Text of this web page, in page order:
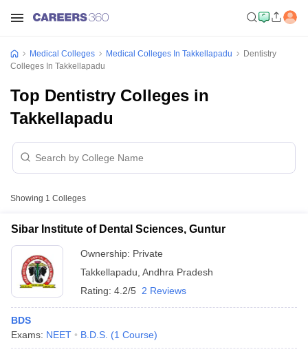
Medical Colleges Medical Colleges In Takkellapadu
Dentistry
Colleges In Takkellapadu
Top Dentistry Colleges in
Takkellapadu
Showing 1 Colleges
Sibar Institute of Dental Sciences, Guntur
Ownership: Private
Takkellapadu Andhra Pradesh
Rating: 4.2/5 2 Reviews
BDS
Exams: NEET B.D.S. (1 Course)